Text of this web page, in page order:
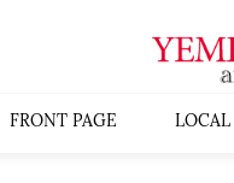
FRONT PAGE LOCAL